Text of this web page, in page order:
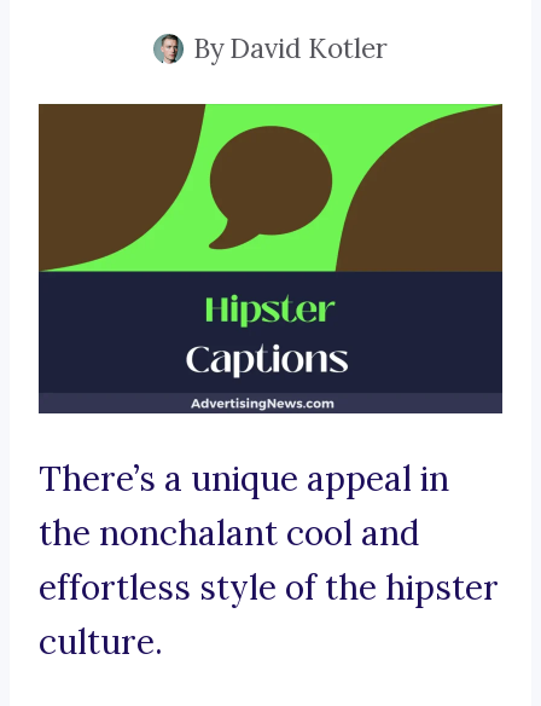
ByDavid Kotler
There’s a unique appeal in
the nonchalant cool and
effortless style of the hipster
culture.